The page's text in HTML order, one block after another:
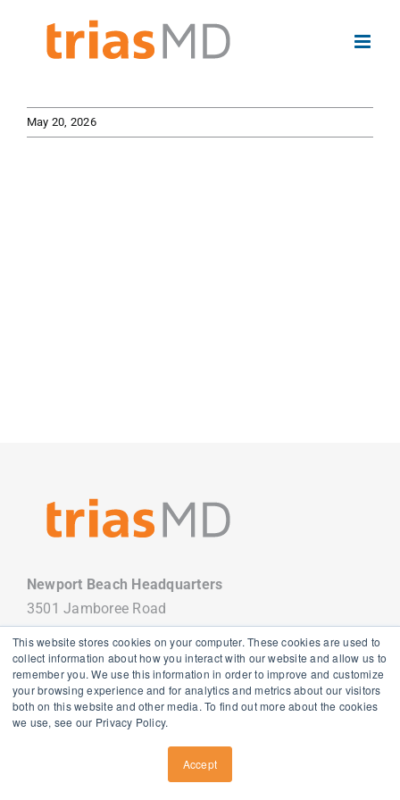
This website stores cookies on your computer. These cookies are used to
collect information about how you interact with our website and allow us to
remember you. We use this information in order to improve and customize
your browsing experience and for analytics and metrics about our visitors
both on this website and other media. To find out more about the cookies
we use, see our Privacy Policy.
Accept
content
May 20, 2026
Newport Beach Headquarters
3501 Jamboree Road
Newport Beach, CA 92660
949.988.7800
Copyright 2026 TriasMD |